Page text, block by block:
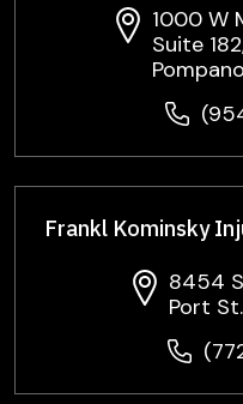
1000 W
Suite
Frankl Kominsky
8454
Port